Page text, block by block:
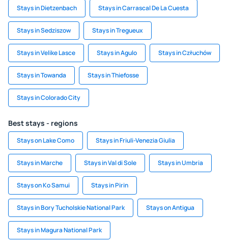
Stays in Dietzenbach Stays in Carrascal De La Cuesta
Stays in Sedziszow Stays in Tregueux
Stays in Velike Lasce Stays in Agulo Stays in Człuchów
Stays in Towanda Stays in Thiefosse
Stays in Colorado City
Best stays - regions
Stays on Lake Como Stays in Friuli-Venezia Giulia
Stays in Marche Stays in Val di Sole Stays in Umbria
Stays on Ko Samui Stays in Pirin
Stays in Bory Tucholskie National Park Stays on Antigua
Stays in Magura National Park